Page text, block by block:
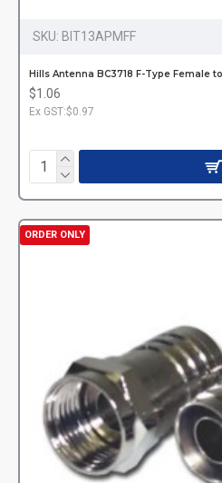
SKU: BIT13APMFF
Hills Antenna BC3718 F-Type Female
$1.06
Ex GST:$0.97
ORDER ONLY